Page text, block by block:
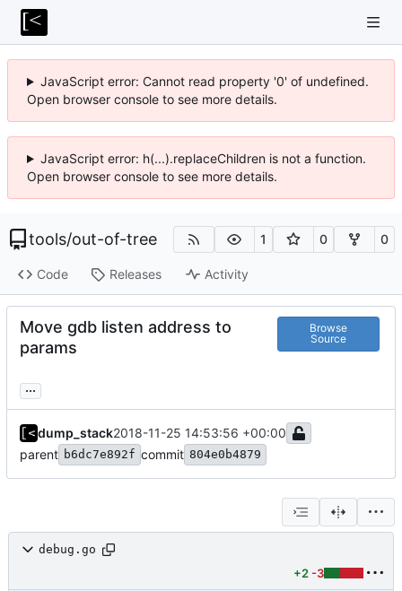
JavaScript error: Cannot read property '0' of undefined.
Open browser console to see more details.
JavaScript error: h(...).replaceChildren is not a function.
Open browser console to see more details.
tools/out-of-tree 1 0 0
Code Releases Activity
Move gdb listen address to
params
Browse
Source
...
dump_stack2018-11-25 14:53:56 +00:00
parent b6dc7e892f commit 804e0b4879
debug.go
+2 -3